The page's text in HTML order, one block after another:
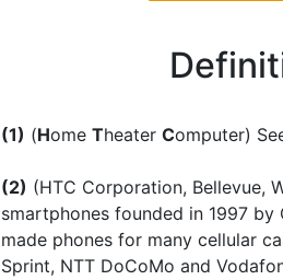
(1) (Home Theater Computer)
(2) (HTC Corporation, Bellevue,
smartphones founded in 1997 by
made phones for many cellular
Sprint, NTT DoCoMo and